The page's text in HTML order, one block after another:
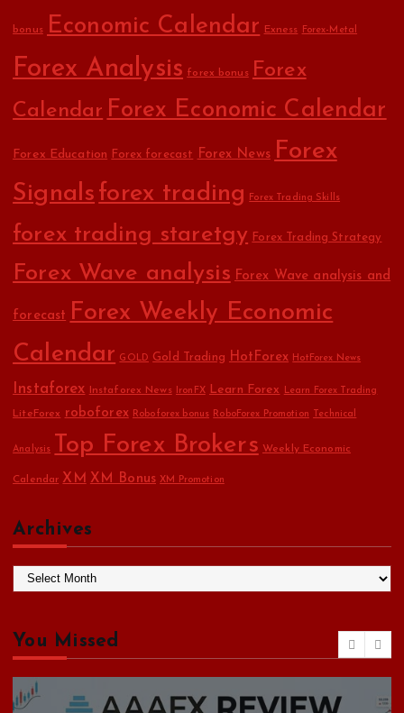
bonus Economic Calendar Exness Forex-Metal
Forex Analysis forex bonus Forex
Calendar Forex Economic Calendar
Forex Education Forex forecast Forex News Forex
Signals forex trading Forex Trading Skills
forex trading staretgy Forex Trading Strategy
Forex Wave analysis Forex Wave analysis and
forecast Forex Weekly Economic
Calendar GOLD Gold Trading HotForex HotForex News
Instaforex Instaforex News IronFX Learn Forex Learn Forex Trading
LiteForex roboforex Roboforex bonus RoboForex Promotion Technical
Analysis Top Forex Brokers Weekly Economic
Calendar XM XM Bonus XM Promotion
Archives
r
h
i
v
e
You Missed